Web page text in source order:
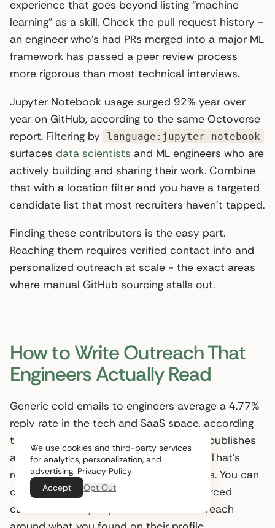
experience that goes beyond listing “machine
learning” as a skill. Check the pull request history -
an engineer who’s had PRs merged into a major ML
framework has passed a peer review process
more rigorous than most technical interviews.
Jupyter Notebook usage surged 92% year over
year on GitHub, according to the same Octoverse
report. Filtering by
language:jupyter-notebook
surfaces data scientists and ML engineers who are
actively building and sharing their work. Combine
that with a location filter and you have a targeted
candidate list that most recruiters haven’t tapped.
Finding these contributors is the easy part.
Reaching them requires verified contact info and
personalized outreach at scale - the exact areas
where manual GitHub sourcing stalls out.
How to Write Outreach That
Engineers Actually Read
Generic cold emails to engineers average a 4.77%
reply rate in the tech and SaaS space, according
to
, a B2B outreach agency that publishes
annual email performance benchmarks. That’s
roughly one reply for every 21 messages. You can
do dramatically better with GitHub-sourced
candidates - if you personalize the outreach
We use cookies and third-party services
for analytics, personalization, and
advertising. Privacy Policy
Accept
Opt Out